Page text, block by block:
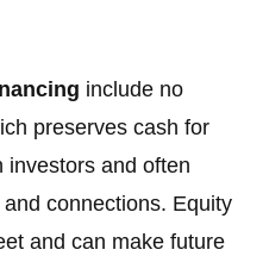
include no
preserves cash for
investors and often
connections. Equity
and can make future